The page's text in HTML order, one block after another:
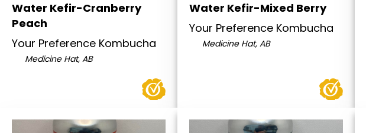
Water Kefir-Cranberry
Peach
Your Preference Kombucha
Medicine Hat, AB
Water Kefir-Mixed Berry
Your Preference Kombucha
Medicine Hat, AB